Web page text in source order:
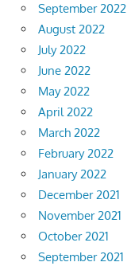
September 2022
August 2022
July 2022
June 2022
May 2022
April 2022
March 2022
February 2022
January 2022
December 2021
November 2021
October 2021
September 2021